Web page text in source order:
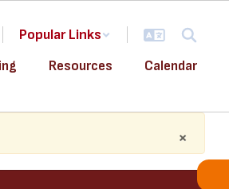
Popular Links
Resources Calendar
×